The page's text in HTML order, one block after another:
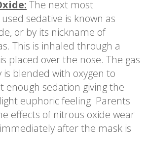
The next most
sedative is known as
or by its nickname of
This is inhaled through a
placed over the nose. The gas
is blended with oxygen to
enough sedation giving the
euphoric feeling. Parents
effects of nitrous oxide wear
after the mask is